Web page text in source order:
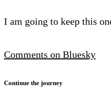
I am going to keep this
Comments on Bluesky
Continue the journey